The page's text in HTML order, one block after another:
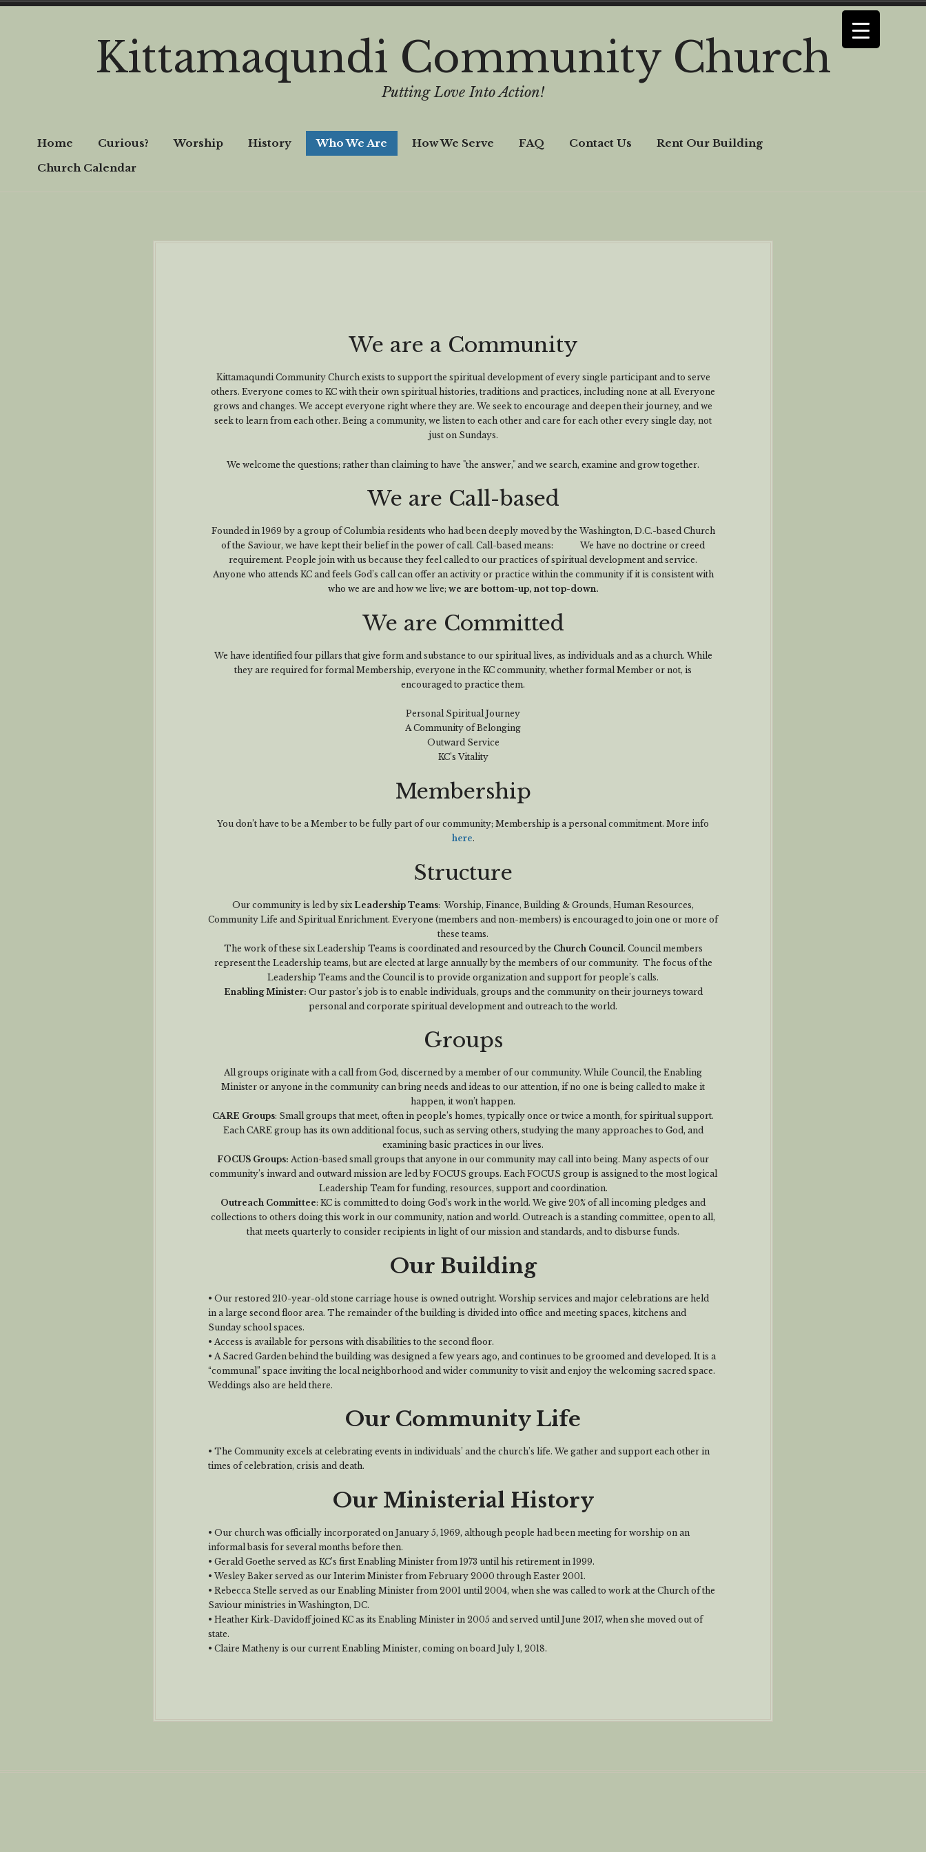
Skip
Kittamaqundi Community Church
Putting Love Into Action!
Home Curious? Worship History Who We Are How We Serve FAQ Contact Us
Rent Our Building
Church Calendar
We are a Community
Kittamaqundi Community Church exists to support the spiritual development of every single participant and to serve
others. Everyone comes to KC with their own spiritual histories, traditions and practices, including none at all. Everyone
grows and changes. We accept everyone right where they are. We seek to encourage and deepen their journey, and we
seek to learn from each other. Being a community, we listen to each other and care for each other every single day, not
just on Sundays.
We welcome the questions; rather than claiming to have "the answer," and we search, examine and grow together.
We are Call-based
Founded in 1969 by a group of Columbia residents who had been deeply moved by the Washington, D.C.-based Church
of the Saviour, we have kept their belief in the power of call. Call-based means: We have no doctrine or creed
requirement. People join with us because they feel called to our practices of spiritual development and service.
Anyone who attends KC and feels God’s call can offer an activity or practice within the community if it is consistent with
who we are and how we live; we are bottom-up, not top-down.
We are Committed
We have identified four pillars that give form and substance to our spiritual lives, as individuals and as a church. While
they are required for formal Membership, everyone in the KC community, whether formal Member or not, is
encouraged to practice them.
Personal Spiritual Journey
A Community of Belonging
Outward Service
KC’s Vitality
Membership
You don’t have to be a Member to be fully part of our community; Membership is a personal commitment. More info
here.
Structure
Our community is led by six Leadership Teams: Worship, Finance, Building & Grounds, Human Resources,
Community Life and Spiritual Enrichment. Everyone (members and non-members) is encouraged to join one or more of
these teams.
The work of these six Leadership Teams is coordinated and resourced by the Church Council. Council members
represent the Leadership teams, but are elected at large annually by the members of our community. The focus of the
Leadership Teams and the Council is to provide organization and support for people’s calls.
Enabling Minister: Our pastor’s job is to enable individuals, groups and the community on their journeys toward
personal and corporate spiritual development and outreach to the world.
Groups
All groups originate with a call from God, discerned by a member of our community. While Council, the Enabling
Minister or anyone in the community can bring needs and ideas to our attention, if no one is being called to make it
happen, it won’t happen.
CARE Groups: Small groups that meet, often in people’s homes, typically once or twice a month, for spiritual support.
Each CARE group has its own additional focus, such as serving others, studying the many approaches to God, and
examining basic practices in our lives.
FOCUS Groups: Action-based small groups that anyone in our community may call into being. Many aspects of our
community’s inward and outward mission are led by FOCUS groups. Each FOCUS group is assigned to the most logical
Leadership Team for funding, resources, support and coordination.
Outreach Committee: KC is committed to doing God’s work in the world. We give 20% of all incoming pledges and
collections to others doing this work in our community, nation and world. Outreach is a standing committee, open to all,
that meets quarterly to consider recipients in light of our mission and standards, and to disburse funds.
Our Building
• Our restored 210-year-old stone carriage house is owned outright. Worship services and major celebrations are held
in a large second floor area. The remainder of the building is divided into office and meeting spaces, kitchens and
Sunday school spaces.
• Access is available for persons with disabilities to the second floor.
• A Sacred Garden behind the building was designed a few years ago, and continues to be groomed and developed. It is a
“communal” space inviting the local neighborhood and wider community to visit and enjoy the welcoming sacred space.
Weddings also are held there.
Our Community Life
• The Community excels at celebrating events in individuals’ and the church’s life. We gather and support each other in
times of celebration, crisis and death.
Our Ministerial History
• Our church was officially incorporated on January 5, 1969, although people had been meeting for worship on an
informal basis for several months before then.
• Gerald Goethe served as KC’s first Enabling Minister from 1973 until his retirement in 1999.
• Wesley Baker served as our Interim Minister from February 2000 through Easter 2001.
• Rebecca Stelle served as our Enabling Minister from 2001 until 2004, when she was called to work at the Church of the
Saviour ministries in Washington, DC.
• Heather Kirk-Davidoff joined KC as its Enabling Minister in 2005 and served until June 2017, when she moved out of
state.
• Claire Matheny is our current Enabling Minister, coming on board July 1, 2018.